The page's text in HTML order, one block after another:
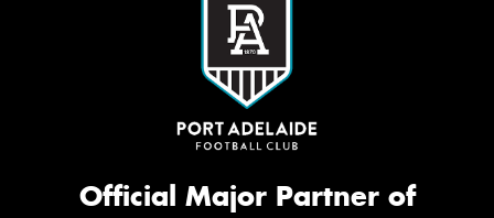
Official Major Partner of